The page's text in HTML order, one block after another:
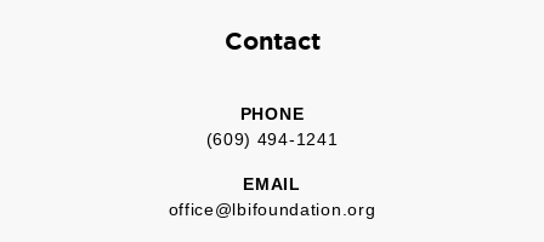
Contact
PHONE
(609) 494-1241
EMAIL
office@lbifoundation.org